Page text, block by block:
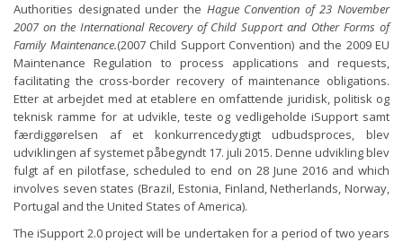
Authorities designated under the Hague Convention of 23 November
2007 on the International Recovery of Child Support and Other Forms of
Family Maintenance.(2007 Child Support Convention) and the 2009 EU
Maintenance Regulation to process applications and requests,
facilitating the cross-border recovery of maintenance obligations.
Etter at arbejdet med at etablere en omfattende juridisk, politisk og
teknisk ramme for at udvikle, teste og vedligeholde iSupport samt
færdiggørelsen af ​​et konkurrencedygtigt udbudsproces, blev
udviklingen af ​​systemet påbegyndt 17. juli 2015. Denne udvikling blev
fulgt af en pilotfase, scheduled to end on 28 June 2016 and which
involves seven states (Brazil, Estonia, Finland, Netherlands, Norway,
Portugal and the United States of America).
The iSupport 2.0 project will be undertaken for a period of two years